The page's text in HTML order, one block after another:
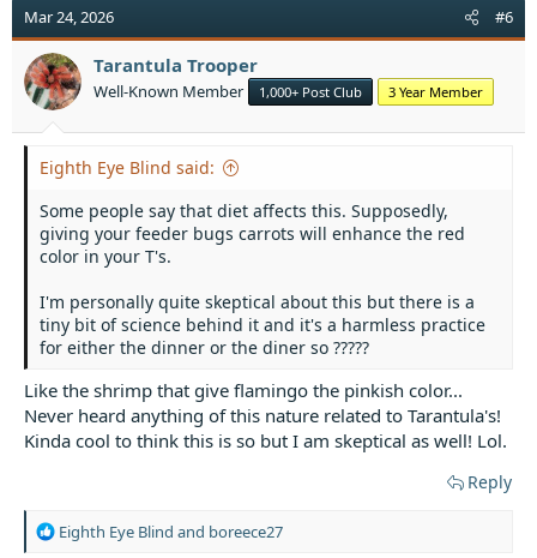
t
i
o
n
s
Mar 24, 2026 #6
Tarantula Trooper
Well-Known Member 1,000+ Post Club 3 Year Member
Eighth Eye Blind said:
Some people say that diet affects this. Supposedly,
giving your feeder bugs carrots will enhance the red
color in your T's.
I'm personally quite skeptical about this but there is a
tiny bit of science behind it and it's a harmless practice
for either the dinner or the diner so ?????
Like the shrimp that give flamingo the pinkish color...
Never heard anything of this nature related to Tarantula's!
Kinda cool to think this is so but I am skeptical as well! Lol.
Reply
R
Eighth Eye Blind and boreece27